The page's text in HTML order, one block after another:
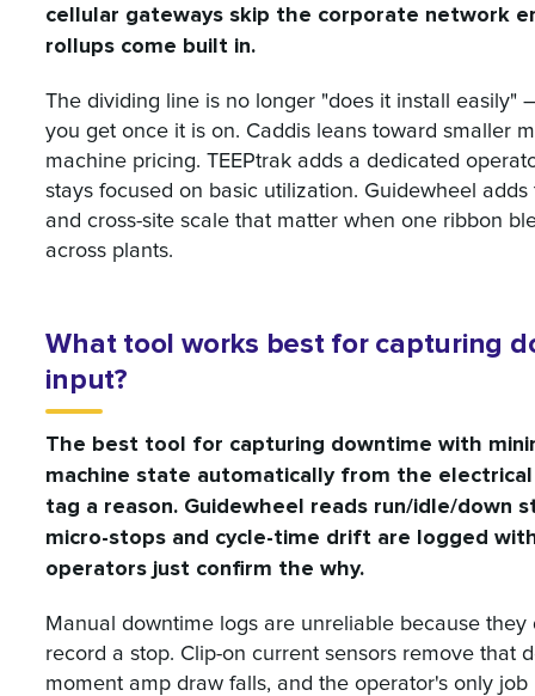
cellular gateways skip the corporate network
rollups come built in.
The dividing line is no longer "does it install easily"
you get once it is on. Caddis leans toward smaller
machine pricing. TEEPtrak adds a dedicated
stays focused on basic utilization. Guidewheel
and cross-site scale that matter when one ribbon
across plants.
What tool works best for capturing
input?
The best tool for capturing downtime with
machine state automatically from the
tag a reason. Guidewheel reads run/idle/
micro-stops and cycle-time drift are logged
operators just confirm the why.
Manual downtime logs are unreliable because
record a stop. Clip-on current sensors remove that
moment amp draw falls, and the operator's only